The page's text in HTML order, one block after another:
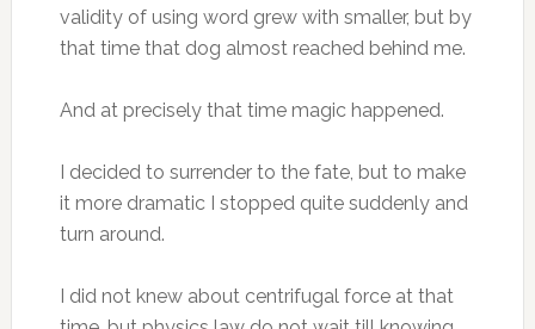
validity of using word grew with smaller, but by
that time that dog almost reached behind me.
And at precisely that time magic happened.
I decided to surrender to the fate, but to make
it more dramatic I stopped quite suddenly and
turn around.
I did not knew about centrifugal force at that